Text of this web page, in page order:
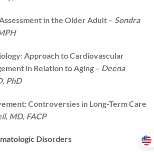
in the Older Adult – Sondra
Approach to Cardiovascular
in Relation to Aging – Deena
PhD
Controversies in Long-Term Care
MD, FACP
Disorders